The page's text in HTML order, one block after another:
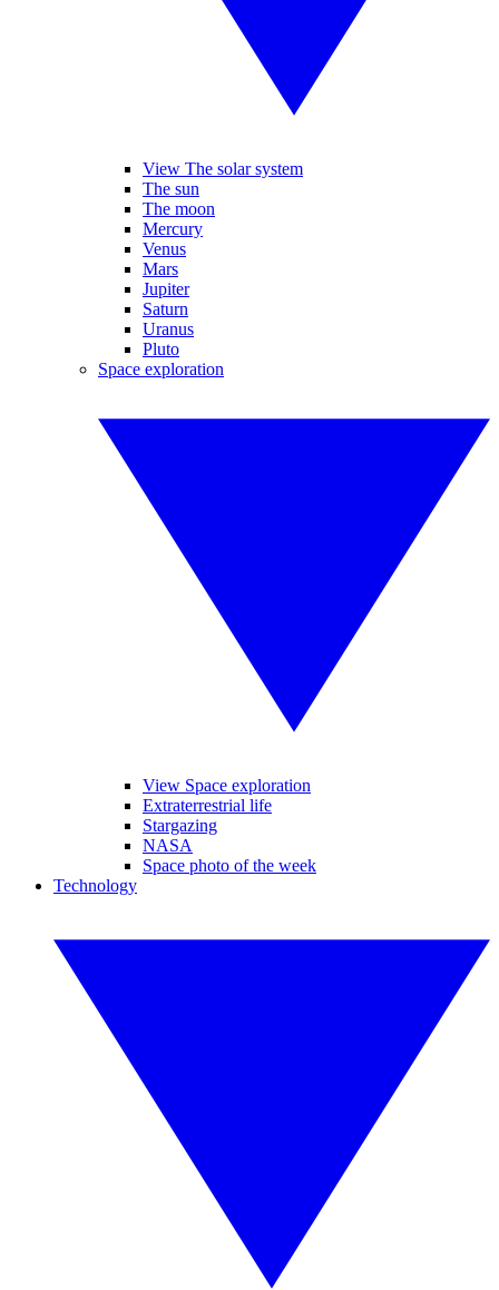
View The solar system
The sun
The moon
Mercury
Venus
Mars
Jupiter
Saturn
Uranus
Pluto
Space exploration
View Space exploration
Extraterrestrial life
Stargazing
NASA
Space photo of the week
Technology